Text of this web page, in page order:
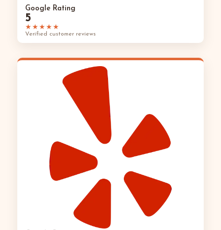
Google Rating
5
★★★★★
Verified customer reviews